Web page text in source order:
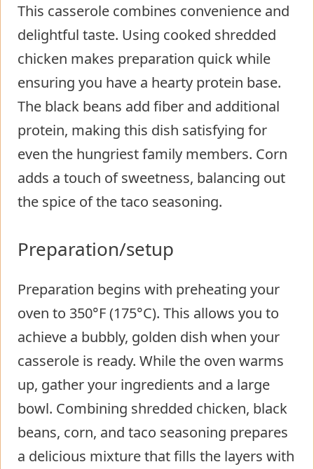
This casserole combines convenience and
delightful taste. Using cooked shredded
chicken makes preparation quick while
ensuring you have a hearty protein base.
The black beans add fiber and additional
protein, making this dish satisfying for
even the hungriest family members. Corn
adds a touch of sweetness, balancing out
the spice of the taco seasoning.
Preparation/setup
Preparation begins with preheating your
oven to 350°F (175°C). This allows you to
achieve a bubbly, golden dish when your
casserole is ready. While the oven warms
up, gather your ingredients and a large
bowl. Combining shredded chicken, black
beans, corn, and taco seasoning prepares
a delicious mixture that fills the layers with